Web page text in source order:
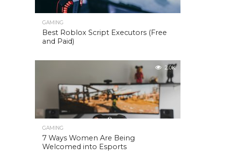
GAMING
Best Roblox Script Executors (Free
and Paid)
2.0K
GAMING
7 Ways Women Are Being
Welcomed into Esports